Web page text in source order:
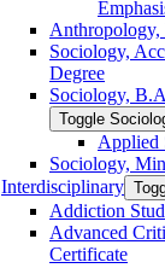
Sociology,
Degree
Sociology,
Toggle
Applied
Sociology,
Interdisciplinary
Addiction
Advanced
Certificate